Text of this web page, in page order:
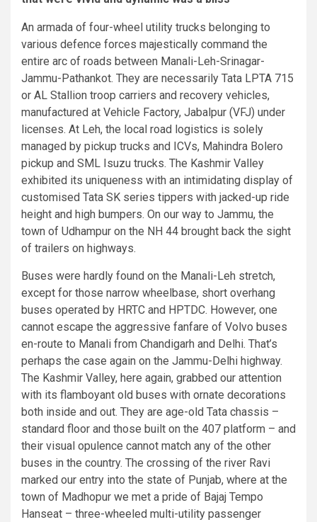
An armada of four-wheel utility trucks belonging to
various defence forces majestically command the
entire arc of roads between Manali-Leh-Srinagar-
Jammu-Pathankot. They are necessarily Tata LPTA 715
or AL Stallion troop carriers and recovery vehicles,
manufactured at Vehicle Factory, Jabalpur (VFJ) under
licenses. At Leh, the local road logistics is solely
managed by pickup trucks and ICVs, Mahindra Bolero
pickup and SML Isuzu trucks. The Kashmir Valley
exhibited its uniqueness with an intimidating display of
customised Tata SK series tippers with jacked-up ride
height and high bumpers. On our way to Jammu, the
town of Udhampur on the NH 44 brought back the sight
of trailers on highways.
Buses were hardly found on the Manali-Leh stretch,
except for those narrow wheelbase, short overhang
buses operated by HRTC and HPTDC. However, one
cannot escape the aggressive fanfare of Volvo buses
en-route to Manali from Chandigarh and Delhi. That’s
perhaps the case again on the Jammu-Delhi highway.
The Kashmir Valley, here again, grabbed our attention
with its flamboyant old buses with ornate decorations
both inside and out. They are age-old Tata chassis –
standard floor and those built on the 407 platform – and
their visual opulence cannot match any of the other
buses in the country. The crossing of the river Ravi
marked our entry into the state of Punjab, where at the
town of Madhopur we met a pride of Bajaj Tempo
Hanseat – three-wheeled multi-utility passenger